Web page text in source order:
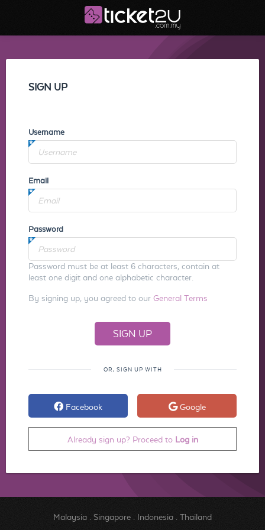
SIGN UP
Username
Email
Password
Password must be at least 6 characters, contain at
least one digit and one alphabetic character.
By signing up, you agreed to our General Terms
OR, SIGN UP WITH
Facebook Google
Already sign up? Proceed to Log in
Malaysia. Singapore. Indonesia. Thailand